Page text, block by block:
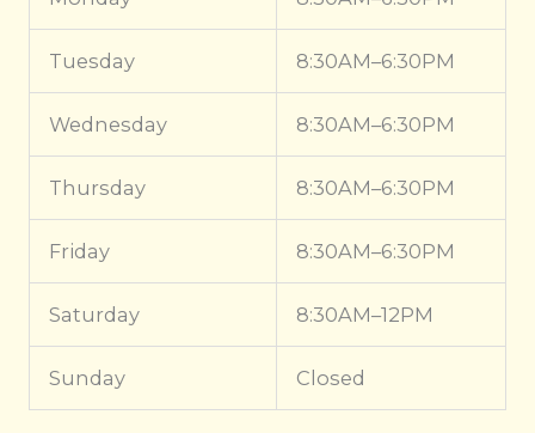
Tuesday 8:30AM–6:30PM
Wednesday 8:30AM–6:30PM
Thursday 8:30AM–6:30PM
Friday 8:30AM–6:30PM
Saturday 8:30AM–12PM
Sunday Closed